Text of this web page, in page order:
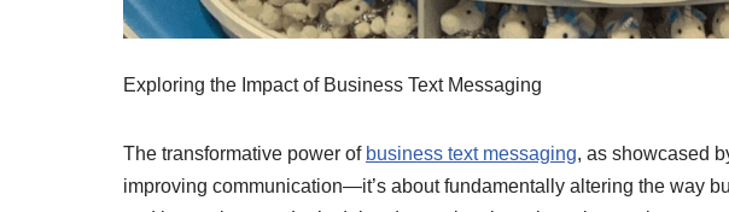
Exploring the Impact of Business Text Messaging
The transformative power of business text messaging, as showcased
improving communication—it’s about fundamentally altering the way